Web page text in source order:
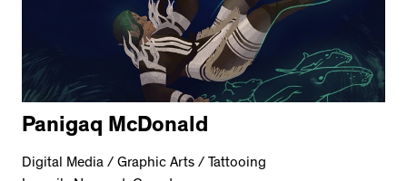
Panigaq McDonald
Digital Media / Graphic Arts / Tattooing